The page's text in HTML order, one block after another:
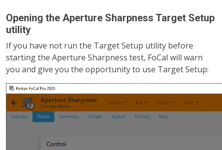
Opening the Aperture Sharpness Target Setup
utility
If you have not run the Target Setup utility before
starting the Aperture Sharpness test, FoCal will warn
you and give you the opportunity to use Target Setup: